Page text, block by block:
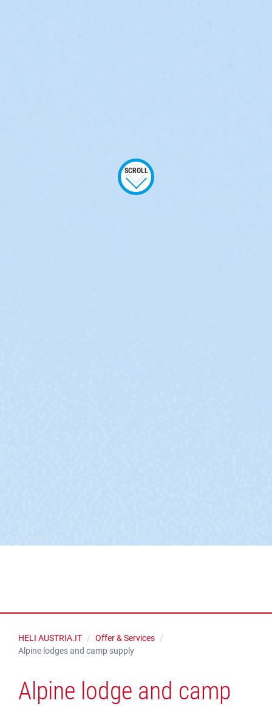
SCROLL
HELI AUSTRIA.IT
Offer & Services
Alpine lodges and camp supply
Alpine lodge and camp